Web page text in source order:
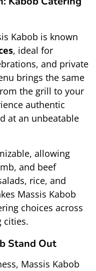
Kabob is known
, ideal for
and private
brings the same
the grill to your
authentic
at an unbeatable
allowing
and beef
rice, and
Massis Kabob
choices across
cities.
Stand Out
Massis Kabob